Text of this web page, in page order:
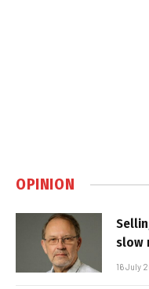
OPINION
slow
16 July